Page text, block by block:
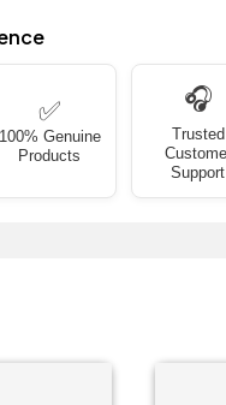
✅
100% Genuine
Products
🎧
Trusted
Support